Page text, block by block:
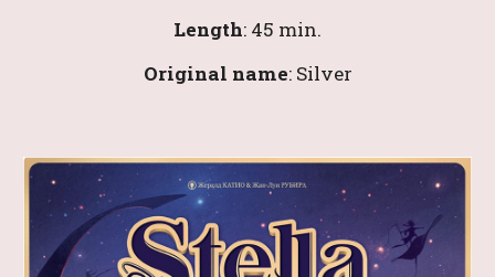
Length: 45 min.
Original name: Silver